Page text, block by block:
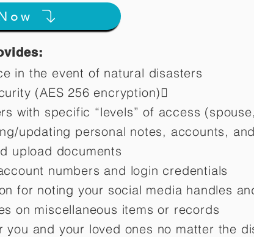
in the event of natural disasters
(AES 256 encryption)
with specific “levels” of access
updating personal notes, accounts,
upload documents
numbers and login credentials
for noting your social media handles
on miscellaneous items or records
you and your loved ones no matter the